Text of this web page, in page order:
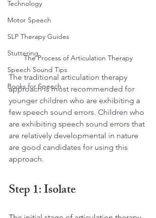
Technology
Motor Speech
SLP Therapy Guides
Stuttering
Speech Sound Tips
Books for Speech
The Process of Articulation Therapy
The traditional articulation therapy
approach is most recommended for
younger children who are exhibiting a
few speech sound errors. Children who
are exhibiting speech sound errors that
are relatively developmental in nature
are good candidates for using this
approach.
Step 1: Isolate